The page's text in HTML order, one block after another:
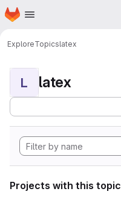
Skip to main content
Homepage
ExploreTopicslatex
L latex
Projects with this topic